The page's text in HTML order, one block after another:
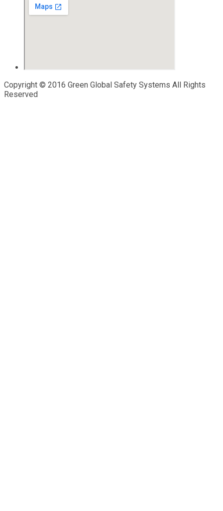
Copyright © 2016 Green Global Safety Systems All Rights
Reserved